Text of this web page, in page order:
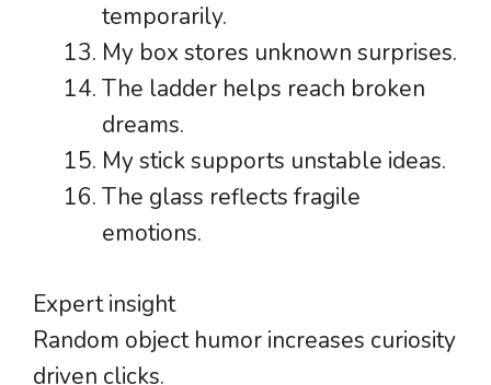
temporarily.
My box stores unknown surprises.
The ladder helps reach broken
dreams.
My stick supports unstable ideas.
The glass reflects fragile
emotions.
Expert insight
Random object humor increases curiosity
driven clicks.